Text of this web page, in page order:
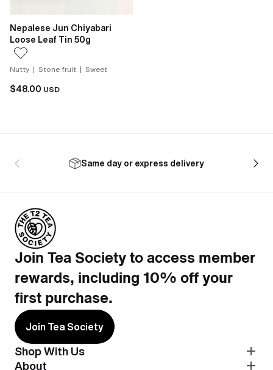
Nepalese Jun Chiyabari
Loose Leaf Tin 50g
Nutty | Stone fruit | Sweet
$48.00 USD
Same day or express delivery
Shop With Us
About
Join Tea Society to access member
rewards, including 10% off your
first purchase.
Join Tea Society